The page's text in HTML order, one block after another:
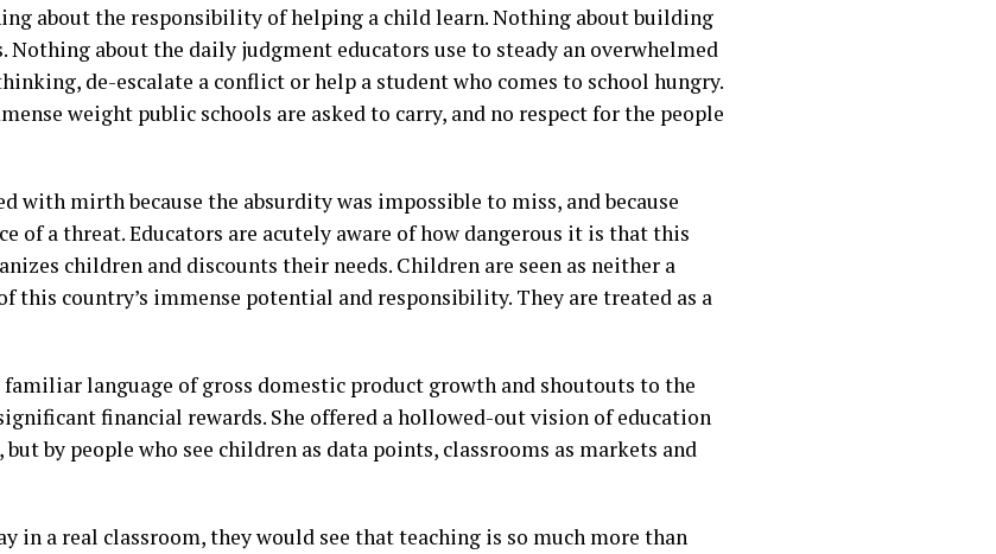
about the responsibility of helping a child learn. Nothing about building
Nothing about the daily judgment educators use to steady an overwhelmed
de-escalate a conflict or help a student who comes to school hungry.
weight public schools are asked to carry, and no respect for the people
with mirth because the absurdity was impossible to miss, and because
of a threat. Educators are acutely aware of how dangerous it is that this
children and discounts their needs. Children are seen as neither a
this country’s immense potential and responsibility. They are treated as a
language of gross domestic product growth and shoutouts to the
financial rewards. She offered a hollowed-out vision of education
by people who see children as data points, classrooms as markets and
in a real classroom, they would see that teaching is so much more than